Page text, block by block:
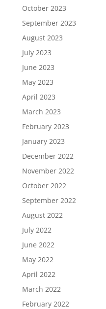
October 2023
September 2023
August 2023
July 2023
June 2023
May 2023
April 2023
March 2023
February 2023
January 2023
December 2022
November 2022
October 2022
September 2022
August 2022
July 2022
June 2022
May 2022
April 2022
March 2022
February 2022